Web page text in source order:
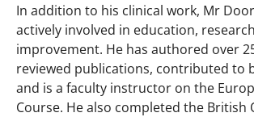
In addition to his clinical work, Mr
actively involved in education,
improvement. He has authored over
reviewed publications, contributed to
and is a faculty instructor on the
Course. He also completed the British